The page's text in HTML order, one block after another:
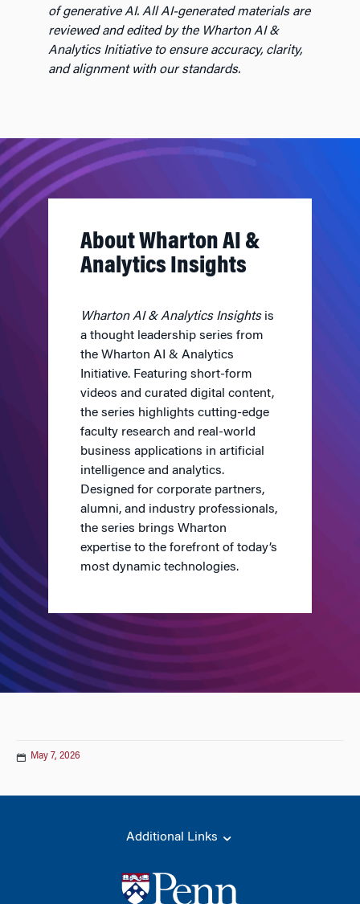
of generative AI. All AI-generated materials are
reviewed and edited by the Wharton AI &
Analytics Initiative to ensure accuracy, clarity,
and alignment with our standards.
About Wharton AI &
Analytics Insights
Wharton AI & Analytics Insightsis
a thought leadership series from
the Wharton AI & Analytics
Initiative. Featuring short-form
videos and curated digital content,
the series highlights cutting-edge
faculty research and real-world
business applications in artificial
intelligence and analytics.
Designed for corporate partners,
alumni, and industry professionals,
the series brings Wharton
expertise to the forefront of today’s
most dynamic technologies.
May 7, 2026
Additional Links